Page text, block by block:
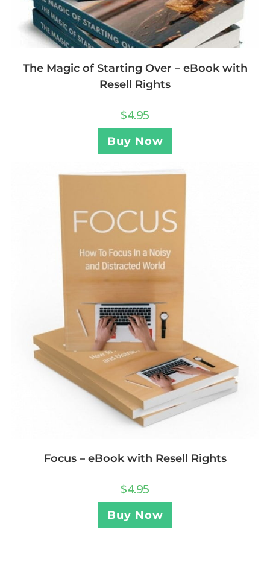
The Magic of Starting Over – eBook with
Resell Rights
$4.95
Buy Now
Focus – eBook with Resell Rights
$4.95
Buy Now